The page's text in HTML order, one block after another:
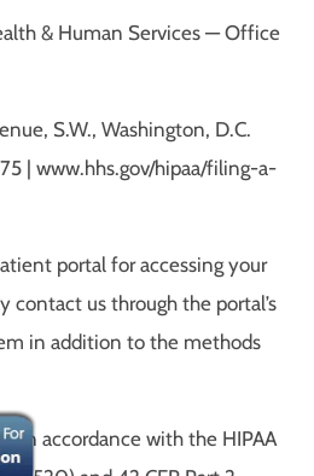
& Human Services — Office
S.W., Washington, D.C.
| www.hhs.gov/hipaa/filing-a-
portal for accessing your
contact us through the portal’s
in addition to the methods
in accordance with the HIPAA